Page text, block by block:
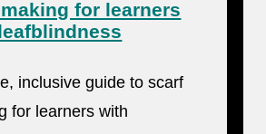
for learners
inclusive guide to scarf
for learners with